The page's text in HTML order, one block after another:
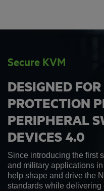
Secure KVM
DESIGNED
PROTECTION
PERIPHERAL
DEVICES 4.0
Since introducing the first
and military applications
help shape and drive the
standards while